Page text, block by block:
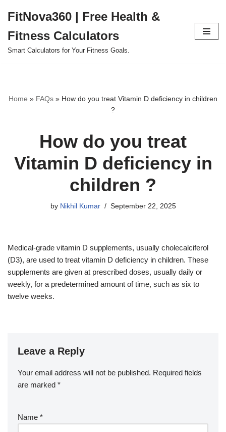
to
content
FitNova360 | Free Health &
Fitness Calculators
Smart Calculators for Your Fitness Goals.
Home » FAQs » How do you treat Vitamin D deficiency in children
?
How do you treat
Vitamin D deficiency in
children ?
by Nikhil Kumar September 22, 2025
Medical-grade vitamin D supplements, usually cholecalciferol
(D3), are used to treat vitamin D deficiency in children. These
supplements are given at prescribed doses, usually daily or
weekly, for a predetermined amount of time, such as six to
twelve weeks.
Leave a Reply
Your email address will not be published. Required fields
are marked *
Name *